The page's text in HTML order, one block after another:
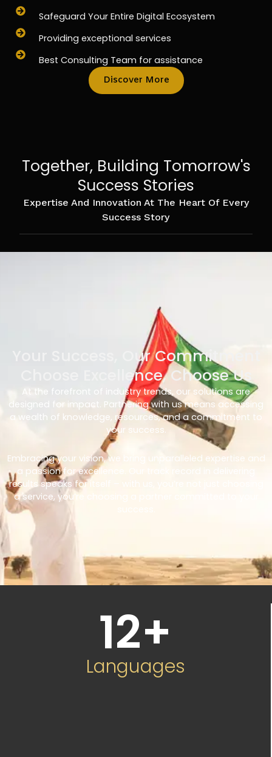
Safeguard Your Entire Digital Ecosystem
Providing exceptional services
Best Consulting Team for assistance
Discover More
Together, Building Tomorrow's
Success Stories
Expertise And Innovation At The Heart Of Every
Success Story
Your Success, Our Commitment
Choose Excellence, Choose Us
At the forefront of industry trends, our solutions are
designed for impact. Partnering with us means accessing
a wealth of knowledge, resources, and a commitment to
your success.
Embracing your vision, we bring unparalleled expertise and
a passion for excellence. Our track record in delivering
results speaks for itself – with us, you’re not just choosing
a service, you’re choosing a partner committed to your
12+
Languages